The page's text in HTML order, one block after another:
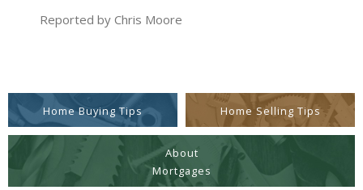
Reported by Chris Moore
Home Buying Tips Home Selling Tips
About
Mortgages